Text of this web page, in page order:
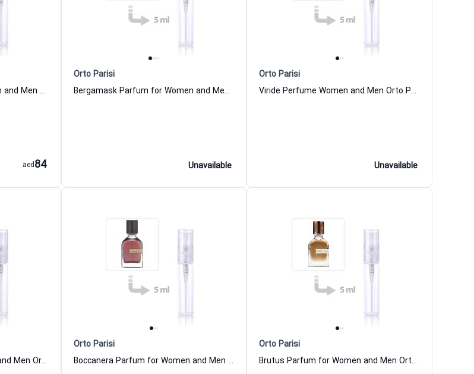
Seminalis Parfum for Women and Men Orto Parisi
84
aed
Orto Parisi
Bergamask Parfum for Women and Men Orto Parisi
Unavailable
Orto Parisi
Viride Perfume Women and Men Orto Parisi
Unavailable
Stercus Parfum for Women and Men Orto Parisi
Orto Parisi
Boccanera Parfum for Women and Men Orto Parisi
Orto Parisi
Brutus Parfum for Women and Men Orto Parisi